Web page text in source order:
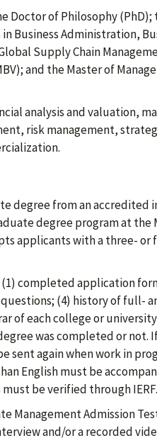
Doctor of Philosophy (PhD);
Business Administration,
Supply Chain
and the Master of
analysis and valuation,
risk management,
degree from an
degree program at the
applicants with a three-
completed application
(4) history of full-
of each college or
was completed or not.
again when work in
English must be
be verified through IERF.
Admission
and/or a recorded